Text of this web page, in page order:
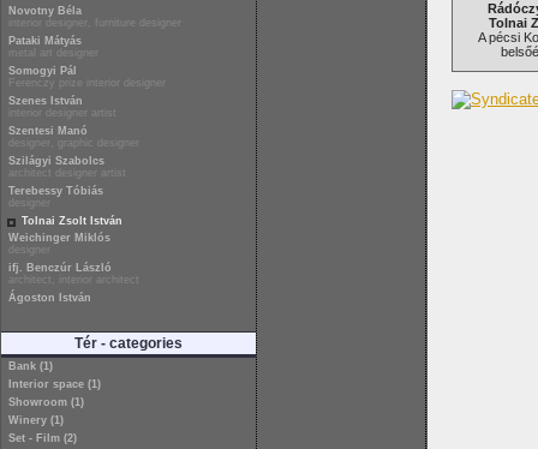
Novotny Béla
interior designer, furniture designer
Pataki Mátyás
metal art designer
Somogyi Pál
Ferenczy prize interior designer
Szenes István
interior designer artist
Szentesi Manó
designer, graphic designer
Szilágyi Szabolcs
architect designer artist
Terebessy Tóbiás
designer
Tolnai Zsolt István
Weichinger Miklós
designer
ifj. Benczúr László
architect, interior architect
Ágoston István
Tér - categories
Bank (1)
Interior space (1)
Showroom (1)
Winery (1)
Set - Film (2)
Tolnai
A pécsi